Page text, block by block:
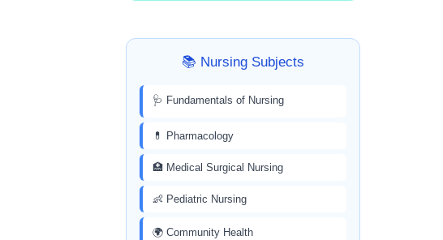
📚 Nursing Subjects
🩺 Fundamentals of Nursing
💊 Pharmacology
🏥 Medical Surgical Nursing
👶 Pediatric Nursing
🌍 Community Health